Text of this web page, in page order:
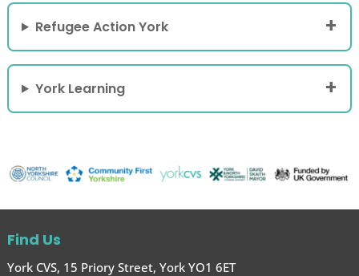
Refugee Action York
York Learning
Find Us
York CVS, 15 Priory Street, York YO1 6ET